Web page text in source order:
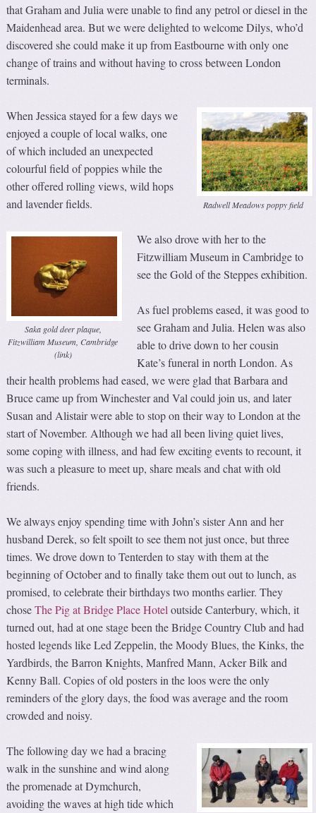
that Graham and Julia were unable to find any petrol or diesel in the
Maidenhead area. But we were delighted to welcome Dilys, who’d
discovered she could make it up from Eastbourne with only one
change of trains and without having to cross between London
terminals.
Radwell Meadows poppy field
When Jessica stayed for a few days we
enjoyed a couple of local walks, one
of which included an unexpected
colourful field of poppies while the
other offered rolling views, wild hops
and lavender fields.
Saka gold deer plaque,
Fitzwilliam Museum, Cambridge
(link)
We also drove with her to the
Fitzwilliam Museum in Cambridge to
see the Gold of the Steppes exhibition.
As fuel problems eased, it was good to
see Graham and Julia. Helen was also
able to drive down to her cousin
Kate’s funeral in north London. As
their health problems had eased, we were glad that Barbara and
Bruce came up from Winchester and Val could join us, and later
Susan and Alistair were able to stop on their way to London at the
start of November. Although we had all been living quiet lives,
some coping with illness, and had few exciting events to recount, it
was such a pleasure to meet up, share meals and chat with old
friends.
We always enjoy spending time with John’s sister Ann and her
husband Derek, so felt spoilt to see them not just once, but three
times. We drove down to Tenterden to stay with them at the
beginning of October and to finally take them out out to lunch, as
promised, to celebrate their birthdays two months earlier. They
choseThe Pig at Bridge Place Hotel outside Canterbury, which, it
turned out, had at one stage been the Bridge Country Club and had
hosted legends like Led Zeppelin, the Moody Blues, the Kinks, the
Yardbirds, the Barron Knights, Manfred Mann, Acker Bilk and
Kenny Ball. Copies of old posters in the loos were the only
reminders of the glory days, the food was average and the room
crowded and noisy.
The following day we had a bracing
walk in the sunshine and wind along
the promenade at Dymchurch,
avoiding the waves at high tide which